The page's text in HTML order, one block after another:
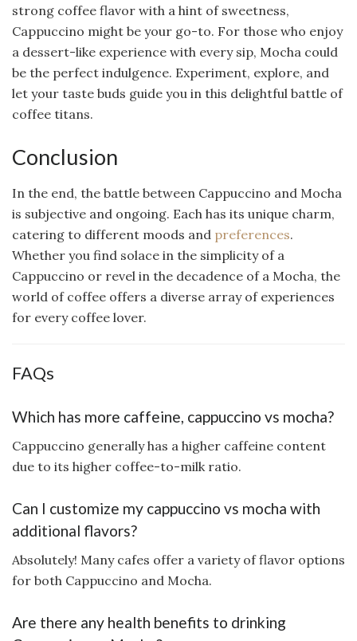
strong coffee flavor with a hint of sweetness,
Cappuccino might be your go-to. For those who enjoy
a dessert-like experience with every sip, Mocha could
be the perfect indulgence. Experiment, explore, and
let your taste buds guide you in this delightful battle of
coffee titans.
Conclusion
In the end, the battle between Cappuccino and Mocha
is subjective and ongoing. Each has its unique charm,
catering to different moods and preferences.
Whether you find solace in the simplicity of a
Cappuccino or revel in the decadence of a Mocha, the
world of coffee offers a diverse array of experiences
for every coffee lover.
FAQs
Which has more caffeine, cappuccino vs mocha?
Cappuccino generally has a higher caffeine content
due to its higher coffee-to-milk ratio.
Can I customize my cappuccino vs mocha with
additional flavors?
Absolutely! Many cafes offer a variety of flavor options
for both Cappuccino and Mocha.
Are there any health benefits to drinking